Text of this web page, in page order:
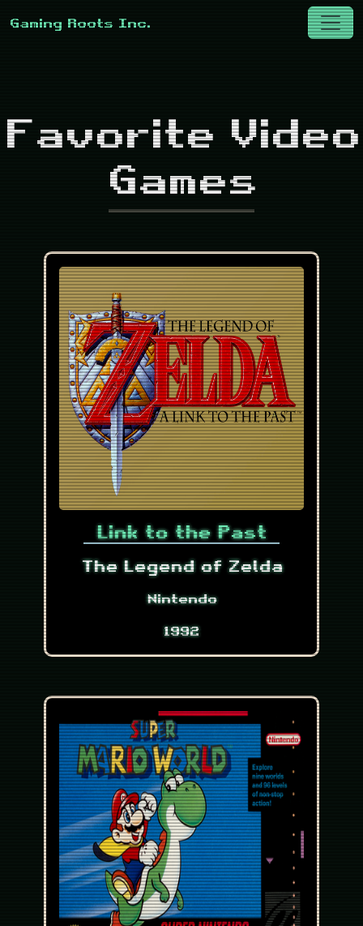
Favorite Video
Games
Link to the Past
The Legend of Zelda
Nintendo
1992